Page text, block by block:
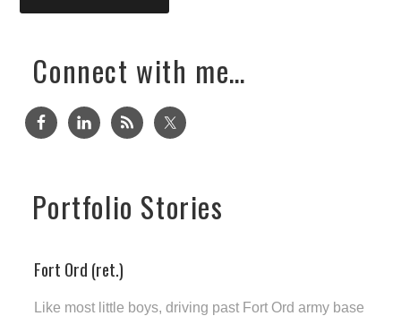
Connect with me…
Portfolio Stories
Fort Ord (ret.)
Like most little boys, driving past Fort Ord army base